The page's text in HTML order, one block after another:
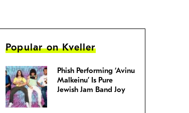
Popular on Kveller
Phish Performing ‘Avinu
Malkeinu’ Is Pure
Jewish Jam Band Joy